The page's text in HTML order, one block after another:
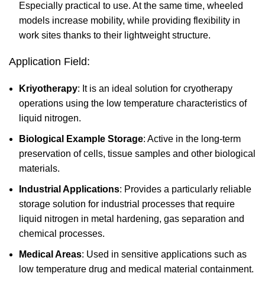
Especially practical to use. At the same time, wheeled
models increase mobility, while providing flexibility in
work sites thanks to their lightweight structure.
Application Field:
Kriyotherapy: It is an ideal solution for cryotherapy
operations using the low temperature characteristics of
liquid nitrogen.
Biological Example Storage: Active in the long-term
preservation of cells, tissue samples and other biological
materials.
Industrial Applications: Provides a particularly reliable
storage solution for industrial processes that require
liquid nitrogen in metal hardening, gas separation and
chemical processes.
Medical Areas: Used in sensitive applications such as
low temperature drug and medical material containment.